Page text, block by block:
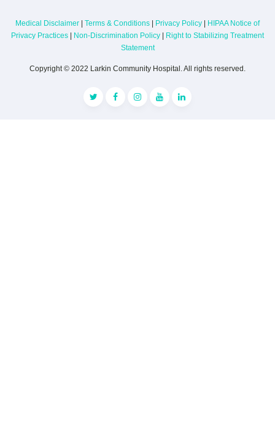
Medical Disclaimer | Terms & Conditions | Privacy Policy | HIPAA Notice of
Privacy Practices | Non-Discrimination Policy | Right to Stabilizing Treatment
Statement
Copyright © 2022 Larkin Community Hospital. All rights reserved.